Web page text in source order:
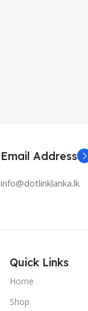
Email Address
info@dotlinklanka.lk
Quick Links
Home
Shop